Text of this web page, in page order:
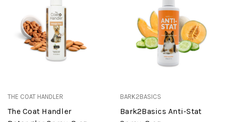
THE COAT HANDLER
The Coat Handler
BARK2BASICS
Bark2Basics Anti-Stat